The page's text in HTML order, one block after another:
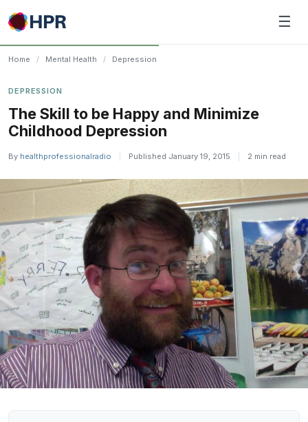
Skip
to
content
☰
Home / Mental Health / Depression
DEPRESSION
The Skill to be Happy and Minimize
Childhood Depression
By healthprofessionalradio Published January 19, 2015 2 min read